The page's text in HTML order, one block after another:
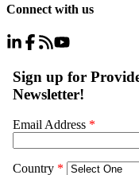
Connect with us